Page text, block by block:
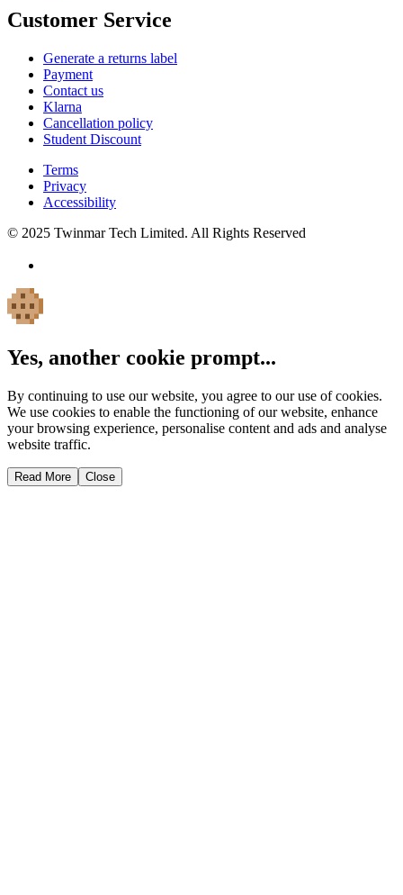
Customer Service
Generate a returns label
Payment
Contact us
Klarna
Cancellation policy
Student Discount
Terms
Privacy
Accessibility
© 2025 Twinmar Tech Limited. All Rights Reserved
Yes, another cookie prompt...
By continuing to use our website, you agree to our use of cookies.
We use cookies to enable the functioning of our website, enhance
your browsing experience, personalise content and ads and analyse
website traffic.
Read More Close